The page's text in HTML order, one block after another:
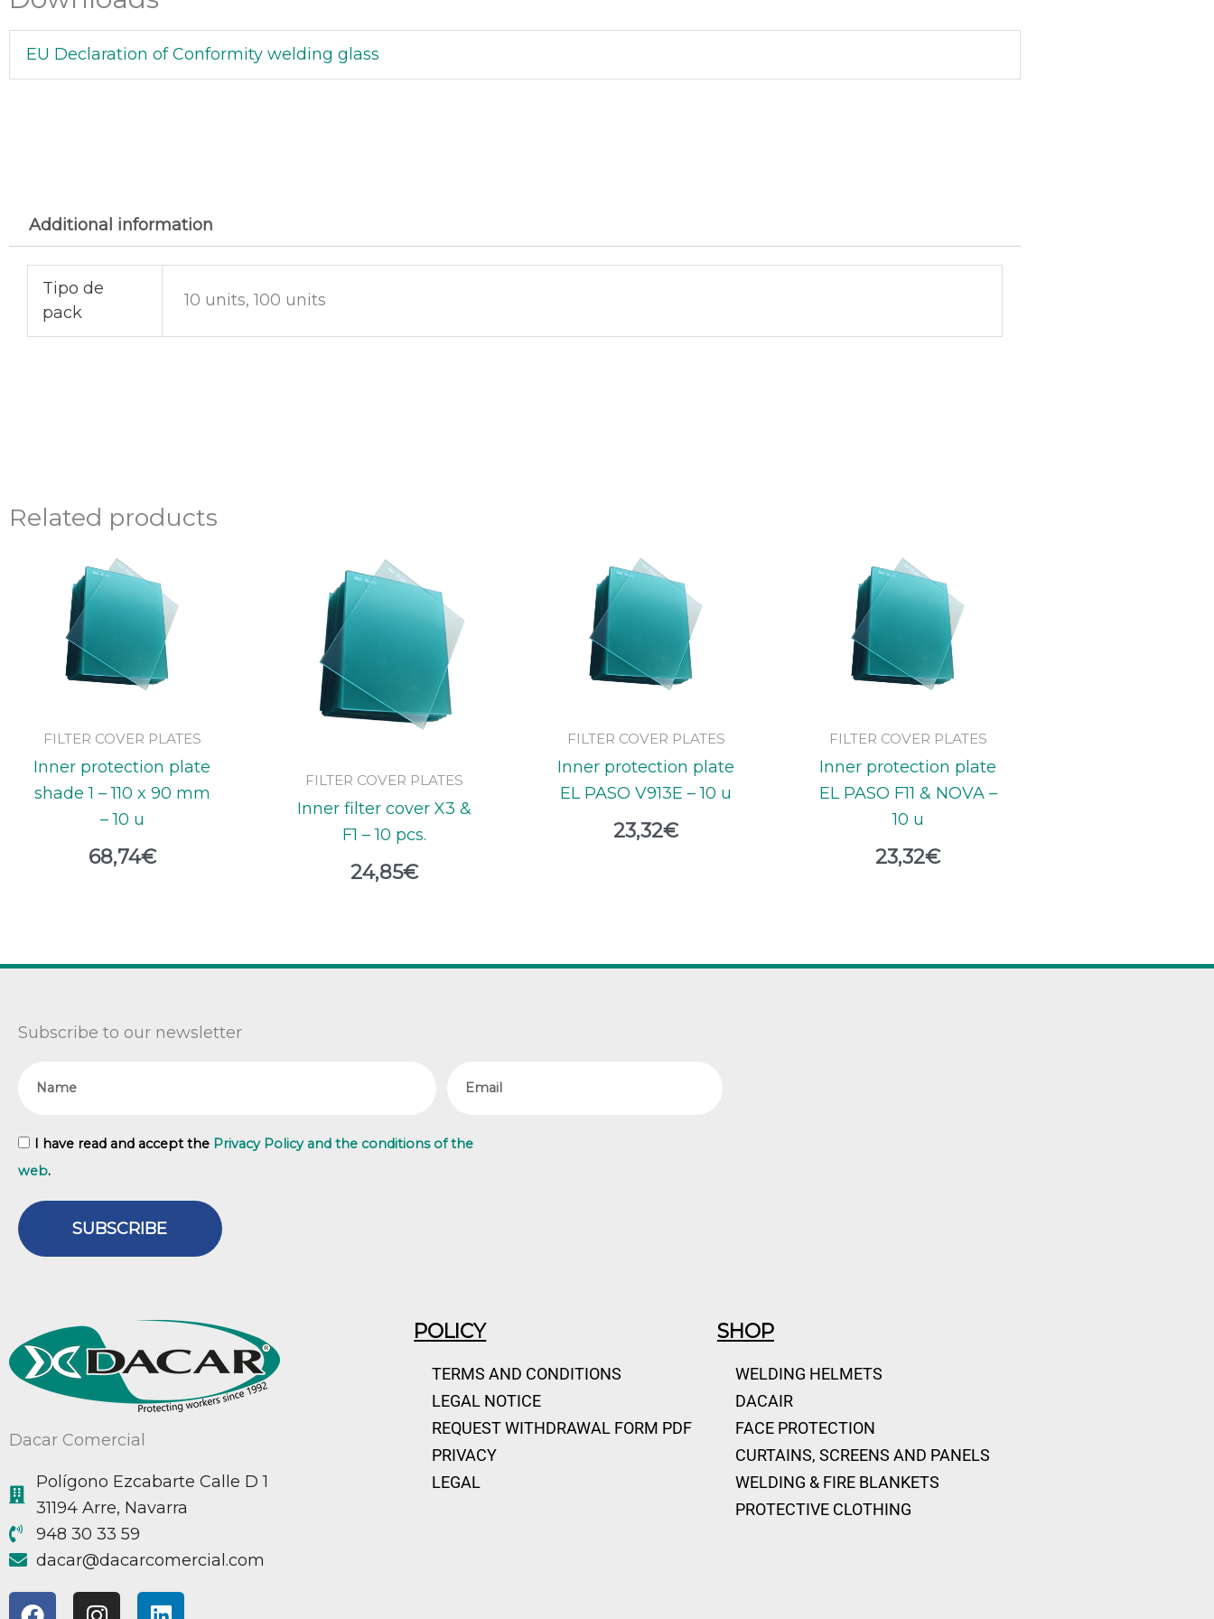
EU Declaration of Conformity welding glass
Additional information
Tipo de
pack
10 units, 100 units
Related products
FILTER COVER PLATES
Inner protection plate
shade 1 – 110 x 90 mm
– 10 u
68,74€
FILTER COVER PLATES
Inner filter cover X3 &
F1 – 10 pcs.
24,85€
FILTER COVER PLATES
Inner protection plate
EL PASO V913E – 10 u
23,32€
FILTER COVER PLATES
Inner protection plate
EL PASO F11 & NOVA –
10 u
23,32€
Subscribe to our newsletter
GDPR
I have read and accept the Privacy Policy and the conditions of the
web.
SUBSCRIBE
Dacar Comercial
Polígono Ezcabarte Calle D 1
31194 Arre, Navarra
948 30 33 59
moc.laicremocracad
@racad
F
I
L
POLICY
TERMS AND CONDITIONS
LEGAL NOTICE
REQUEST WITHDRAWAL FORM PDF
PRIVACY
LEGAL
SHOP
WELDING HELMETS
DACAIR
FACE PROTECTION
CURTAINS, SCREENS AND PANELS
WELDING & FIRE BLANKETS
PROTECTIVE CLOTHING